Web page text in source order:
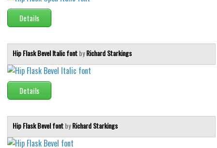
Details
Hip Flask Bevel Italic fontbyRichard Starkings
Details
Hip Flask Bevel fontbyRichard Starkings